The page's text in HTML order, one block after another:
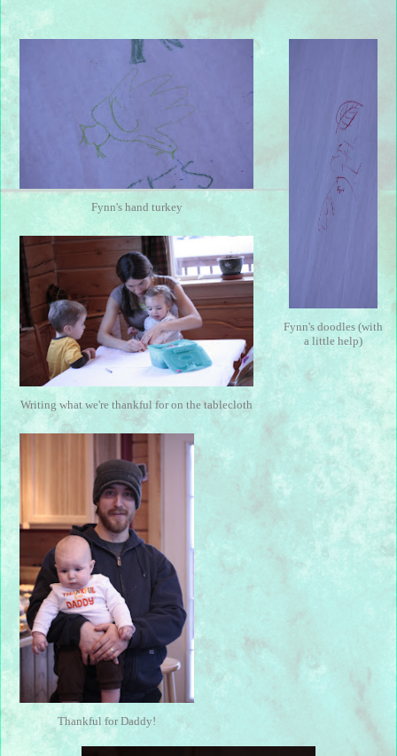
Fynn's hand turkey
Writing what we're thankful for on the tablecloth
Fynn's doodles (with
a little help)
Thankful for Daddy!